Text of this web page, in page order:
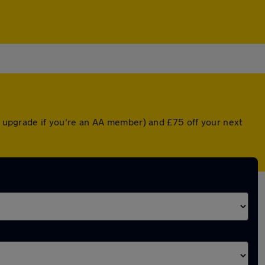
if you're an AA member) and £75 off your next